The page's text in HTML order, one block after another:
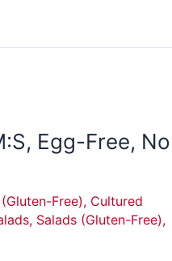
Egg-Free, No
Free), Cultured
, Salads (Gluten-Free),